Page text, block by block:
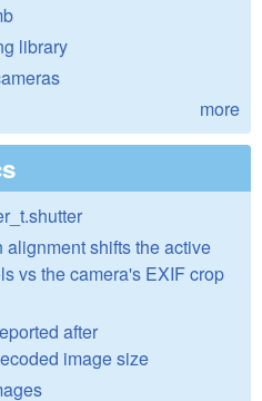
library
more
shifts the active
vs the camera's EXIF crop
after
image size